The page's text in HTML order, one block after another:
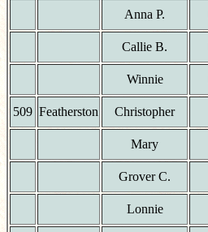
Anna P.
Callie B.
Winnie
509 Featherston Christopher
Mary
Grover C.
Lonnie